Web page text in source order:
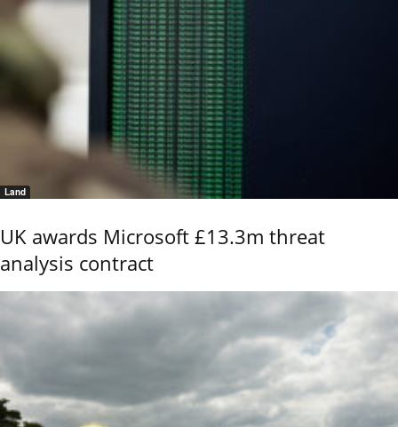
Land
UK awards Microsoft £13.3m threat
analysis contract